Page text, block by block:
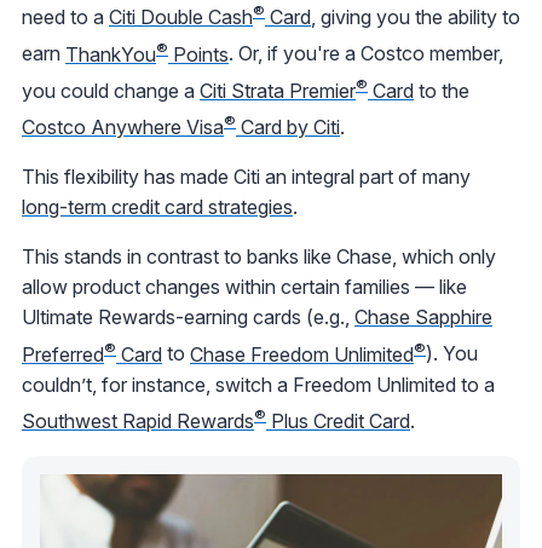
need to a Citi Double Cash® Card, giving you the ability to
earn ThankYou® Points. Or, if you're a Costco member,
you could change a Citi Strata Premier® Card to the
Costco Anywhere Visa® Card by Citi.
This flexibility has made Citi an integral part of many
long-term credit card strategies.
This stands in contrast to banks like Chase, which only
allow product changes within certain families — like
Ultimate Rewards-earning cards (e.g., Chase Sapphire
Preferred® Card to Chase Freedom Unlimited®). You
couldn’t, for instance, switch a Freedom Unlimited to a
Southwest Rapid Rewards® Plus Credit Card.